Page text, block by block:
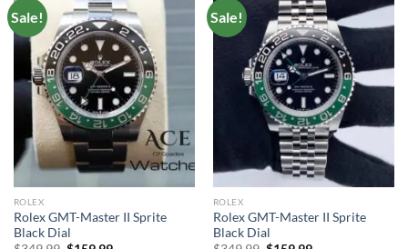
Sale!
ROLEX
Rolex GMT-Master II Sprite
Black Dial
Sale!
ROLEX
Rolex GMT-Master II Sprite
Black Dial